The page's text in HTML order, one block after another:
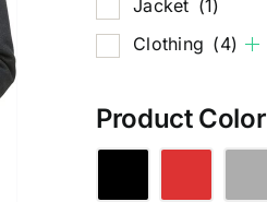
Jacket (1)
Clothing (4)
Product Color